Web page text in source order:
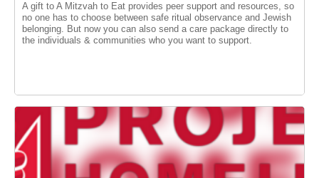
A gift to A Mitzvah to Eat provides peer support and resources, so
no one has to choose between safe ritual observance and Jewish
belonging. But now you can also send a care package directly to
the individuals & communities who you want to support.